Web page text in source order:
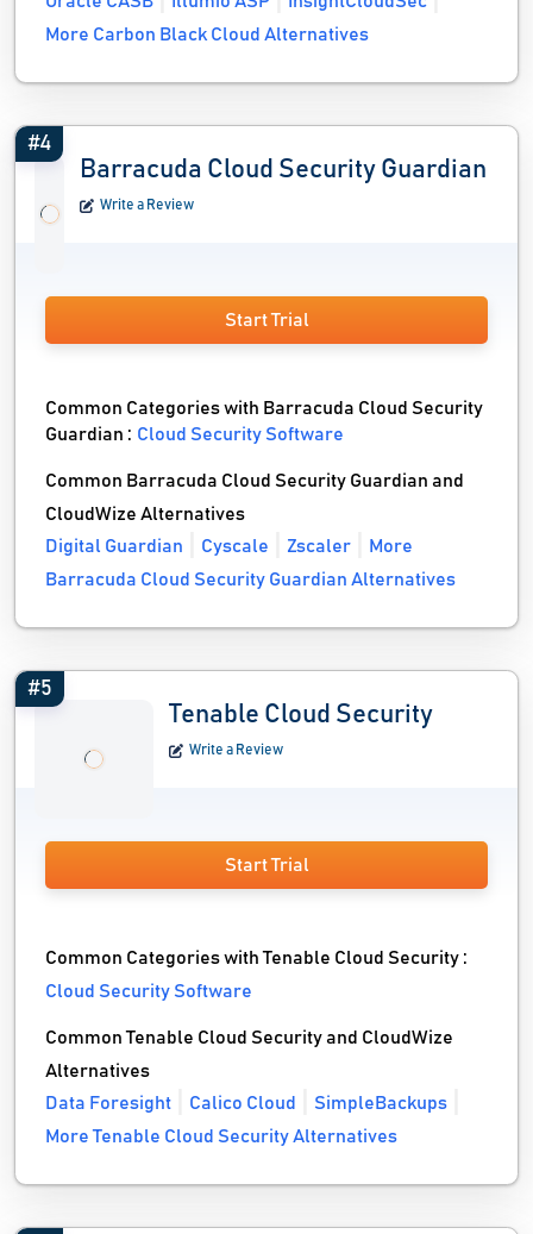
More Carbon Black Cloud Alternatives
#4
Barracuda Cloud Security Guardian
Write a Review
Start Trial
Common Categories with Barracuda Cloud Security
Guardian :Cloud Security Software
Common Barracuda Cloud Security Guardian and
CloudWize Alternatives
Digital Guardian
Cyscale Zscaler
More
Barracuda Cloud Security Guardian Alternatives
#5
Tenable Cloud Security
Write a Review
Start Trial
Common Categories with Tenable Cloud Security :
Cloud Security Software
Common Tenable Cloud Security and CloudWize
Alternatives
Data Foresight
Calico Cloud
SimpleBackups
More Tenable Cloud Security Alternatives